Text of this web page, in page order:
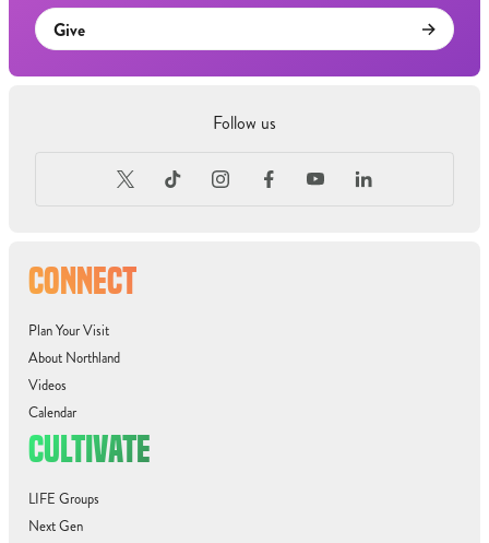
CONNECT
Plan Your Visit
About Northland
Videos
Calendar
CULTIVATE
LIFE Groups
Next Gen
Give
Follow us